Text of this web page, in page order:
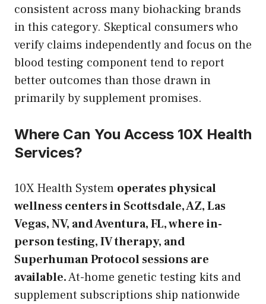
consistent across many biohacking brands
in this category. Skeptical consumers who
verify claims independently and focus on the
blood testing component tend to report
better outcomes than those drawn in
primarily by supplement promises.
Where Can You Access 10X Health
Services?
10X Health System operates physical
wellness centers in Scottsdale, AZ, Las
Vegas, NV, and Aventura, FL, where in-
person testing, IV therapy, and
Superhuman Protocol sessions are
available.At-home genetic testing kits and
supplement subscriptions ship nationwide